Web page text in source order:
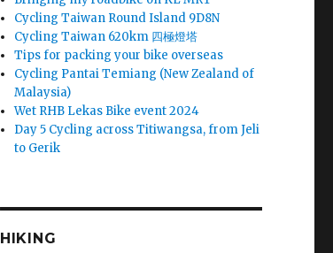
Cycling Taiwan Round Island 9D8N
Cycling Taiwan 620km 四極燈塔
Tips for packing your bike overseas
Cycling Pantai Temiang (New Zealand of
Malaysia)
Wet RHB Lekas Bike event 2024
Day 5 Cycling across Titiwangsa, from Jeli
to Gerik
HIKING